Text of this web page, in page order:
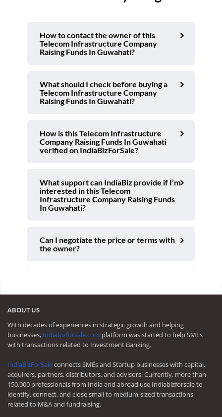
How to contact the owner of this
Telecom Infrastructure Company
Raising Funds In Guwahati?
What should I check before buying a
Telecom Infrastructure Company
Raising Funds In Guwahati?
How is this Telecom Infrastructure
Company Raising Funds In Guwahati
verified on IndiaBizForSale?
What support can IndiaBiz provide if I’m
interested in this Telecom
Infrastructure Company Raising Funds
In Guwahati?
Can I negotiate the price or terms with
the owner?
ABOUT US
With decades of experiences in strategic growth and helping
businesses, Indiabizforsale.com platform was started to help SMEs
with transactions related to Investment Banking.
IndiaBizForSaleconnects SMEs and Startup businesses with capital,
acquirers, partners, distributors, and advisors. Currently, more than
150,000 professionals from India and abroad use Indiabizforsale to
identify, connect, and close small to medium-sized transactions
related to M&A and fundraising.